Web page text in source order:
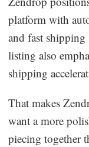
platform with
and fast
listing also
shipping
That makes
want a more
piecing together